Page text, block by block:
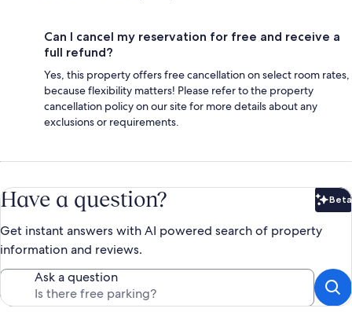
Can I cancel my reservation for free and receive a
full refund?
Yes, this property offers free cancellation on select room rates,
because flexibility matters! Please refer to the property
cancellation policy on our site for more details about any
exclusions or requirements.
Have a question? Beta
Get instant answers with AI powered search of property
information and reviews.
Ask a question